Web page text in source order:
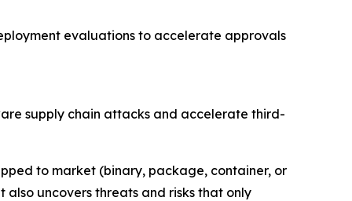
evaluations to accelerate approvals
supply chain attacks and accelerate third-
to market (binary, package, container, or
uncovers threats and risks that only